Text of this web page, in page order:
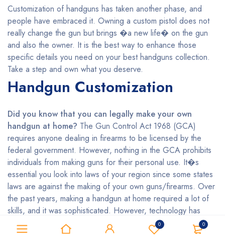
0 0
Customization of handguns has taken another phase, and
people have embraced it. Owning a custom pistol does not
really change the gun but brings �a new life� on the gun
and also the owner. It is the best way to enhance those
specific details you need on your best handguns collection.
Take a step and own what you deserve.
Handgun Customization
Did you know that you can legally make your own
handgun at home? The Gun Control Act 1968 (GCA)
requires anyone dealing in firearms to be licensed by the
federal government. However, nothing in the GCA prohibits
individuals from making guns for their personal use. It�s
essential you look into laws of your region since some states
laws are against the making of your own guns/firearms. Over
the past years, making a handgun at home required a lot of
skills, and it was sophisticated. However, technology has
made it easier even for the unskilled persons who want to
make their handguns by using 3D printing. Do you wish to